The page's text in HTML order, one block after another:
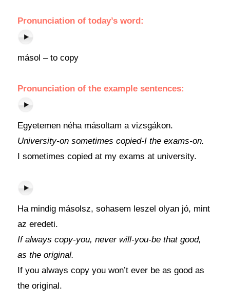
Pronunciation of today’s word:
másol – to copy
Pronunciation of the example sentences:
Egyetemen néha másoltam a vizsgákon.
University-on sometimes copied-I the exams-on.
I sometimes copied at my exams at university.
Ha mindig másolsz, sohasem leszel olyan jó, mint
az eredeti.
If always copy-you, never will-you-be that good,
as the original.
If you always copy you won’t ever be as good as
the original.